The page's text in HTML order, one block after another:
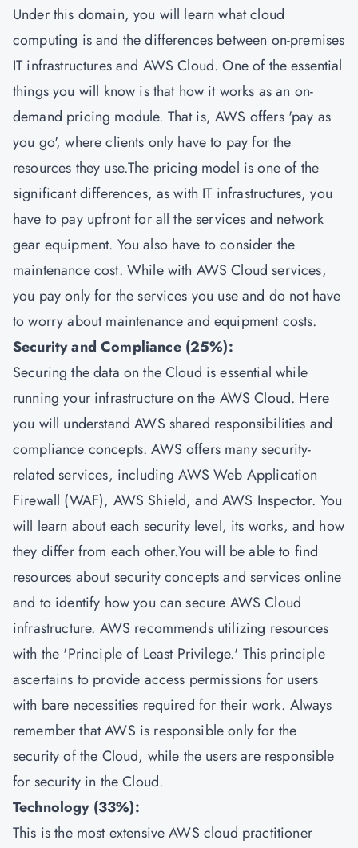
Under this domain, you will learn what cloud
computing is and the differences between on-premises
IT infrastructures and AWS Cloud. One of the essential
things you will know is that how it works as an on-
demand pricing module. That is, AWS offers 'pay as
you go', where clients only have to pay for the
resources they use.The pricing model is one of the
significant differences, as with IT infrastructures, you
have to pay upfront for all the services and network
gear equipment. You also have to consider the
maintenance cost. While with AWS Cloud services,
you pay only for the services you use and do not have
to worry about maintenance and equipment costs.
Security and Compliance (25%):
Securing the data on the Cloud is essential while
running your infrastructure on the AWS Cloud. Here
you will understand AWS shared responsibilities and
compliance concepts. AWS offers many security-
related services, including AWS Web Application
Firewall (WAF), AWS Shield, and AWS Inspector. You
will learn about each security level, its works, and how
they differ from each other.You will be able to find
resources about security concepts and services online
and to identify how you can secure AWS Cloud
infrastructure. AWS recommends utilizing resources
with the 'Principle of Least Privilege.' This principle
ascertains to provide access permissions for users
with bare necessities required for their work. Always
remember that AWS is responsible only for the
security of the Cloud, while the users are responsible
for security in the Cloud.
Technology (33%):
This is the most extensive AWS cloud practitioner